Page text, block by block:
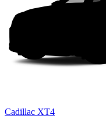
Cadillac XT4